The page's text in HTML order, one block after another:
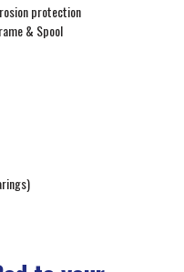
protection
& Spool